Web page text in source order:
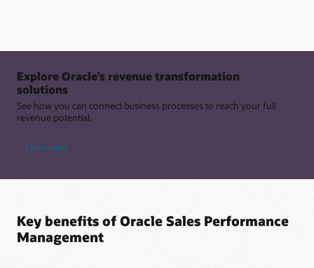
Explore Oracle’s revenue transformation
solutions
See how you can connect business processes to reach your full
revenue potential.
Learn more
Key benefits of Oracle Sales Performance
Management